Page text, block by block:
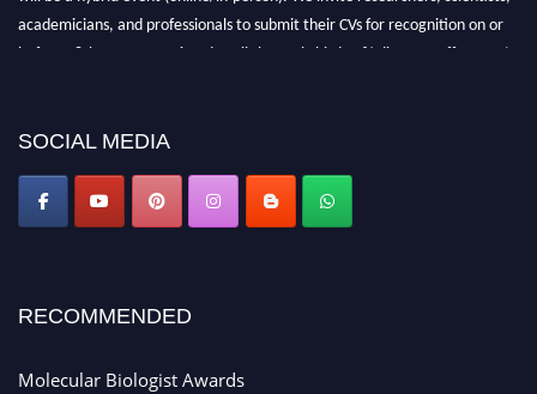
academicians, and professionals to submit their CVs for recognition on or
before 28th August 2026 and avail the early bird 50% discount offer. Don’t
SOCIAL MEDIA
RECOMMENDED
Molecular Biologist Awards